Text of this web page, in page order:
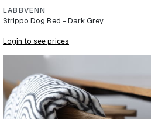
LABBVENN
Strippo Dog Bed - Dark Grey
Login to see prices